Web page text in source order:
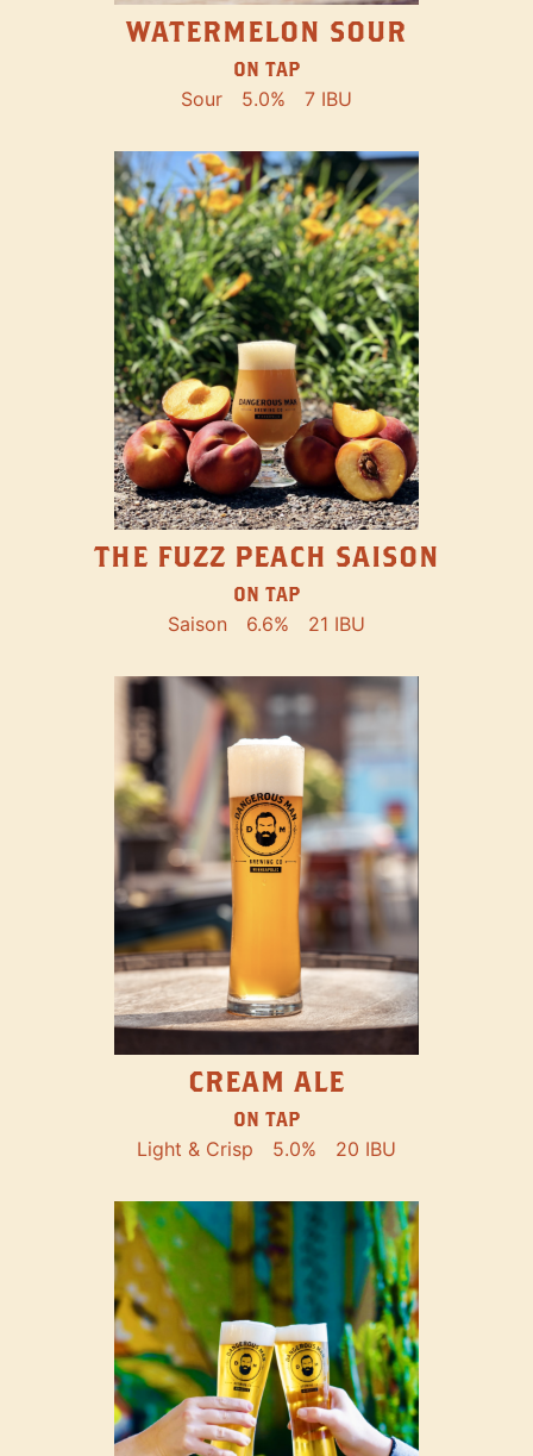
WATERMELON SOUR
ON TAP
Sour 5.0% 7 IBU
THE FUZZ PEACH SAISON
ON TAP
Saison 6.6% 21 IBU
CREAM ALE
ON TAP
Light & Crisp 5.0% 20 IBU